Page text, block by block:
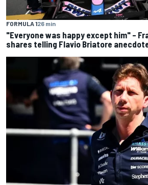
FORMULA 126 min
"Everyone was happy except him" –
shares telling Flavio Briatore